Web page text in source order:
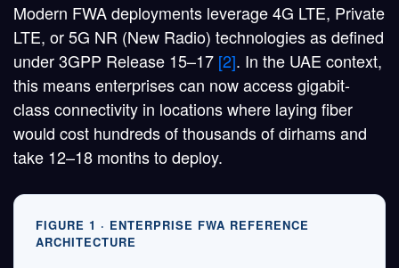
Modern FWA deployments leverage 4G LTE, Private
LTE, or 5G NR (New Radio) technologies as defined
under 3GPP Release 15–17 [2]. In the UAE context,
this means enterprises can now access gigabit-
class connectivity in locations where laying fiber
would cost hundreds of thousands of dirhams and
take 12–18 months to deploy.
FIGURE 1 · ENTERPRISE FWA REFERENCE
ARCHITECTURE